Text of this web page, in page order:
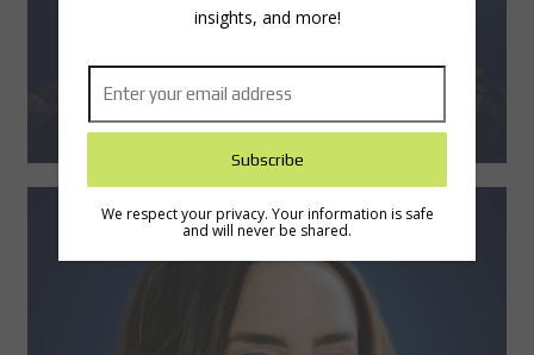
insights, and more!
We respect your privacy. Your information is safe
and will never be shared.